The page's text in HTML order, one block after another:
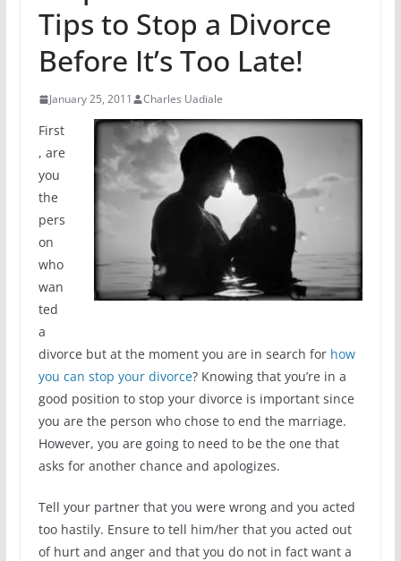
Tips to Stop a Divorce
Before It’s Too Late!
January 25, 2011 Charles Uadiale
First
, are
you
the
pers
on
who
wan
ted
a
divorce but at the moment you are in search for how
you can stop your divorce? Knowing that you’re in a
good position to stop your divorce is important since
you are the person who chose to end the marriage.
However, you are going to need to be the one that
asks for another chance and apologizes.
Tell your partner that you were wrong and you acted
too hastily. Ensure to tell him/her that you acted out
of hurt and anger and that you do not in fact want a